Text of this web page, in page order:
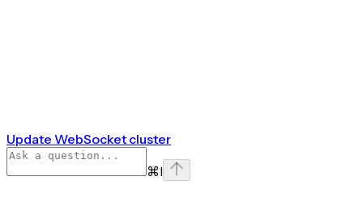
Update WebSocket cluster
⌘I